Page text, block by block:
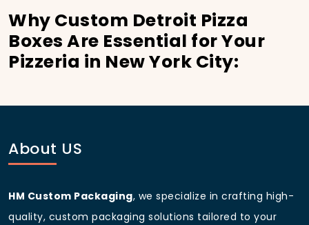
Why Custom Detroit Pizza
Boxes Are Essential for Your
Pizzeria in New York City:
the city’s bustling streets and diverse customer base,
havingcustom pizza packaging
Boost Sales with Custom
About US
HM Custom Packaging, we specialize in crafting high-
quality, custom packaging solutions tailored to your